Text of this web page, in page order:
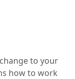
to your
how to work